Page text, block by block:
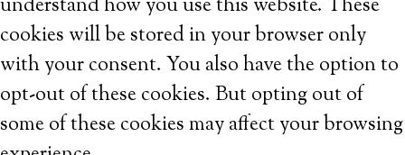
understand how you use this website. These
cookies will be stored in your browser only
with your consent. You also have the option to
opt-out of these cookies. But opting out of
some of these cookies may affect your browsing